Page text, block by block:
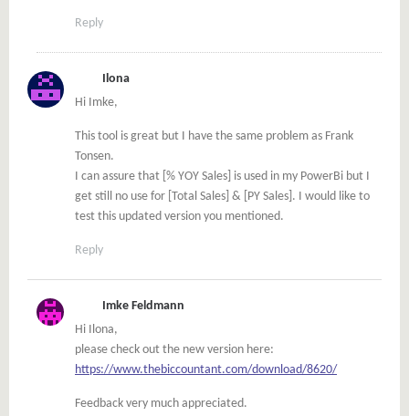
Reply
Ilona
Hi Imke,
This tool is great but I have the same problem as Frank
Tonsen.
I can assure that [% YOY Sales] is used in my PowerBi but I
get still no use for [Total Sales] & [PY Sales]. I would like to
test this updated version you mentioned.
Reply
Imke Feldmann
Hi Ilona,
please check out the new version here:
https://www.thebiccountant.com/download/8620/
Feedback very much appreciated.